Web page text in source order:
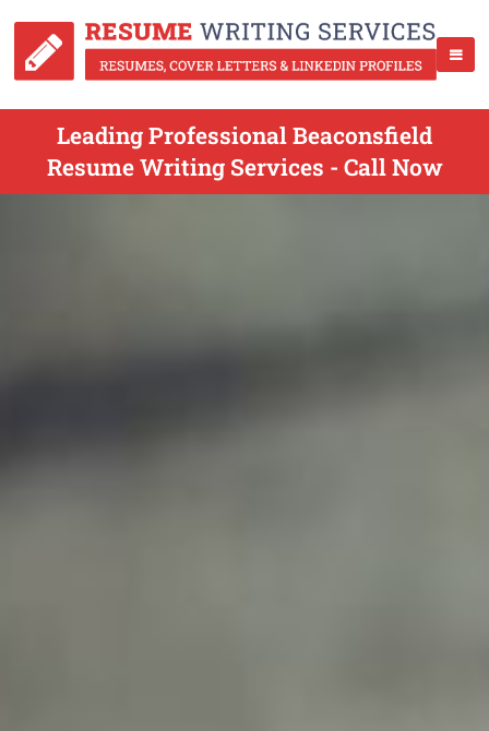
Leading Professional Beaconsfield
Resume Writing Services - Call Now